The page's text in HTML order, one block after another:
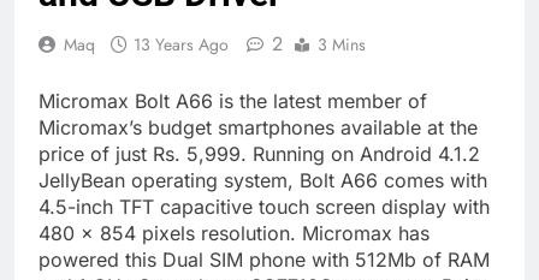
Maq 13 Years Ago 2 3 Mins
Micromax Bolt A66 is the latest member of
Micromax’s budget smartphones available at the
price of just Rs. 5,999. Running on Android 4.1.2
JellyBean operating system, Bolt A66 comes with
4.5-inch TFT capacitive touch screen display with
480 x 854 pixels resolution. Micromax has
powered this Dual SIM phone with 512Mb of RAM